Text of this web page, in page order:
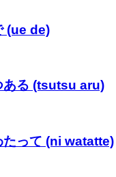
(ue de)
る (tsutsu aru)
って (ni watatte)